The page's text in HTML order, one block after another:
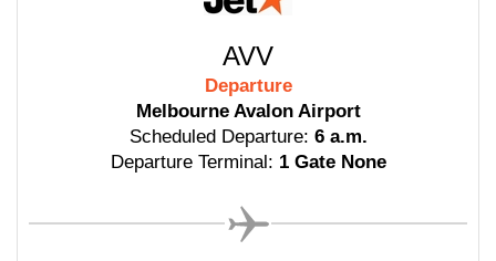
AVV
Departure
Melbourne Avalon Airport
Scheduled Departure: 6 a.m.
Departure Terminal: 1 Gate None